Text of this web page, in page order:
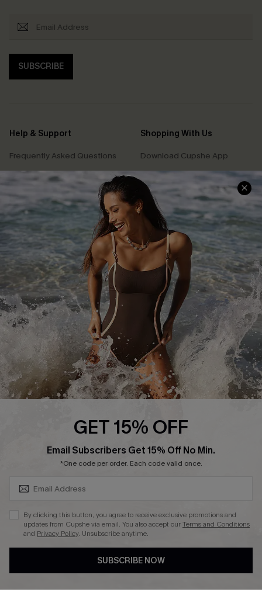
SUBSCRIBE
Help & Support
Frequently Asked Questions
Delivery Information
Track Your Order
Return or Exchange Policy
Start A Return or Exchange
Contact Us
Customer Reviews
Shopping With Us
Download Cupshe App
Sunchasers Club
E-gift Card
Size Measurement
Klarna
Terms and Conditions
Company Info
About Us
Press
Cupshe Supply Chain
Affiliate
GET 15% OFF
Email Subscribers Get 15% Off No Min.
*One code per order. Each code valid once.
By clicking this button, you agree to receive exclusive promotions and
updates from Cupshe via email. You also accept ourTerms and Conditions
and Privacy Policy. Unsubscribe anytime.
SUBSCRIBE NOW